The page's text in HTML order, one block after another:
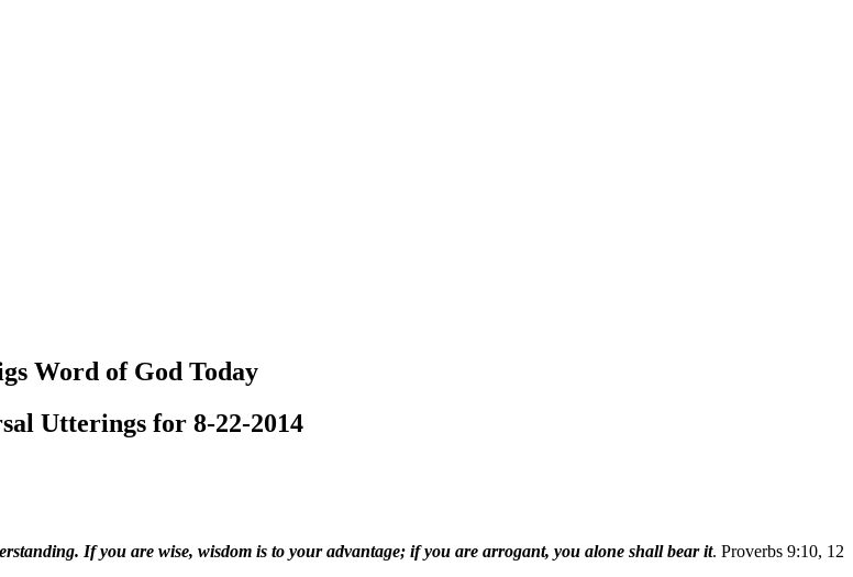
Word of God Today
Utterings for 8-22-2014
If you are wise, wisdom is to your advantage; if you are arrogant, you alone shall bear it. Proverbs 9:10, 12